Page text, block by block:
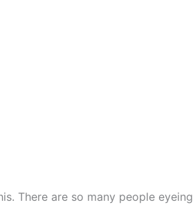
There are so many people eyeing